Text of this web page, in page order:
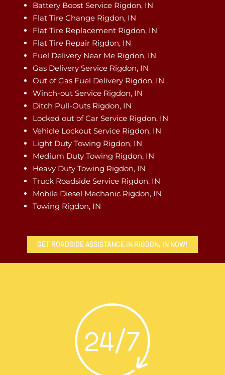
Battery Boost Service Rigdon, IN
Flat Tire Change Rigdon, IN
Flat Tire Replacement Rigdon, IN
Flat Tire Repair Rigdon, IN
Fuel Delivery Near Me Rigdon, IN
Gas Delivery Service Rigdon, IN
Out of Gas Fuel Delivery Rigdon, IN
Winch-out Service Rigdon, IN
Ditch Pull-Outs Rigdon, IN
Locked out of Car Service Rigdon, IN
Vehicle Lockout Service Rigdon, IN
Light Duty Towing Rigdon, IN
Medium Duty Towing Rigdon, IN
Heavy Duty Towing Rigdon, IN
Truck Roadside Service Rigdon, IN
Mobile Diesel Mechanic Rigdon, IN
Towing Rigdon, IN
GET ROADSIDE ASSISTANCE IN RIGDON, IN NOW!